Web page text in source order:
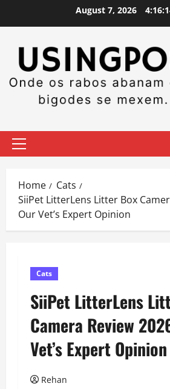
August 7, 2026
Primary
Home
Cats
SiiPet LitterLens Litter Box
Our Vet’s Expert Opinion
Cats
SiiPet LitterLens
Camera Review
Vet’s Expert Opinion
Rehan